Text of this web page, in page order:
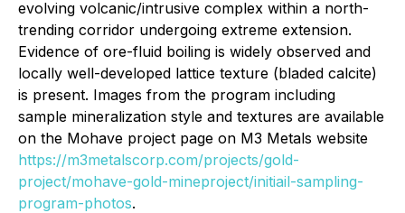
evolving volcanic/intrusive complex within a north-
trending corridor undergoing extreme extension.
Evidence of ore-fluid boiling is widely observed and
locally well-developed lattice texture (bladed calcite)
is present. Images from the program including
sample mineralization style and textures are available
on the Mohave project page on M3 Metals website
https://m3metalscorp.com/projects/gold-
project/mohave-gold-mineproject/initiail-sampling-
program-photos​.